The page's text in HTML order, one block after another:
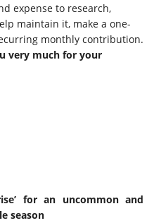
expense to research,
maintain it, make a one-
monthly contribution.
very much for your
for an uncommon and
season